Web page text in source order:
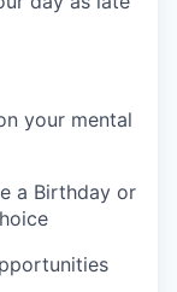
your mental
a Birthday or